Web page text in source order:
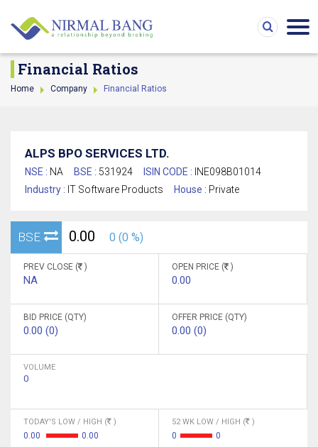
Financial Ratios
Home Company Financial Ratios
ALPS BPO SERVICES LTD.
NSE : NA BSE : 531924 ISIN CODE : INE098B01014
Industry : IT Software Products House : Private
BSE 0.00 0 (0 %)
PREV CLOSE ( )
NA
OPEN PRICE ( )
0.00
BID PRICE (QTY)
0.00 (0)
OFFER PRICE (QTY)
0.00 (0)
VOLUME
0
TODAY'S LOW / HIGH ( )
0.00 0.00
52 WK LOW / HIGH ( )
0 0